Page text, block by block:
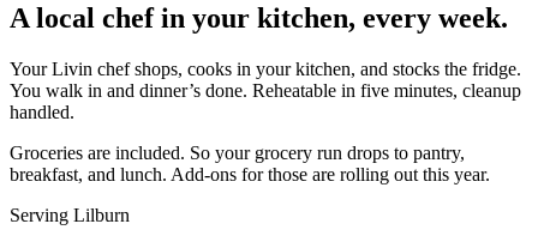
A local chef in your kitchen, every week.
Your Livin chef shops, cooks in your kitchen, and stocks the fridge.
You walk in and dinner’s done. Reheatable in five minutes, cleanup
handled.
Groceries are included. So your grocery run drops to pantry,
breakfast, and lunch. Add-ons for those are rolling out this year.
Serving Lilburn